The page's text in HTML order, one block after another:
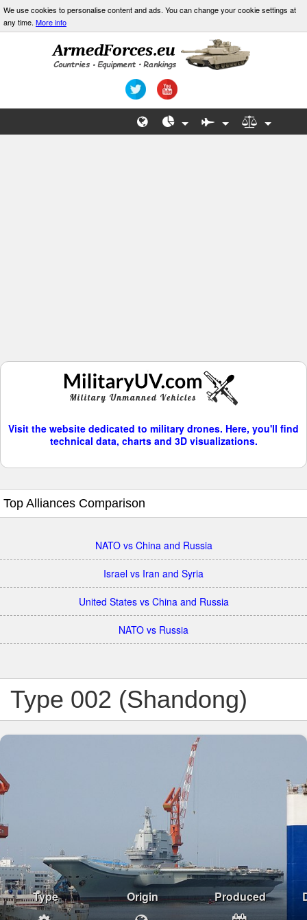
We use cookies to personalise content and ads. You can change your cookie settings at
any time. More info
Visit the website dedicated to military drones. Here, you'll find
technical data, charts and 3D visualizations.
Top Alliances Comparison
NATO vs China and Russia
Israel vs Iran and Syria
United States vs China and Russia
NATO vs Russia
Type 002 (Shandong)
Type Origin Produced